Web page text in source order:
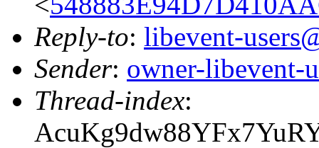
Reply-to: libevent-
Sender: owner-libevent-
Thread-index: